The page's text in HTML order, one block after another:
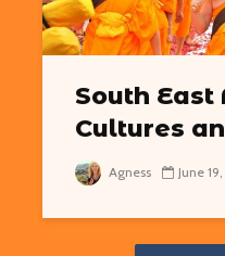
South East
Cultures
Agness June